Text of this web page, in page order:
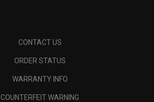
CONTACT US
ORDER STATUS
WARRANTY INFO
COUNTERFEIT WARNING